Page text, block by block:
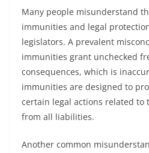
Many people misunderstand
immunities and legal
legislators. A prevalent
immunities grant unchecked
consequences, which is
immunities are designed to
certain legal actions related
from all liabilities.
Another common